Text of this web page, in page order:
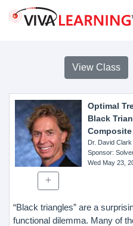
View Class
Optimal
Black
Composite
Dr. David Clark
Sponsor:
Wed May 23,
“Black triangles” are a
functional dilemma. Many of